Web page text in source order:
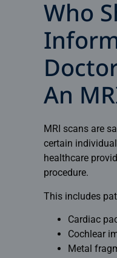
Who
An
MRI scans are
certain
healthcare
procedure.
This includes
Cardiac
Cochlear
Metal